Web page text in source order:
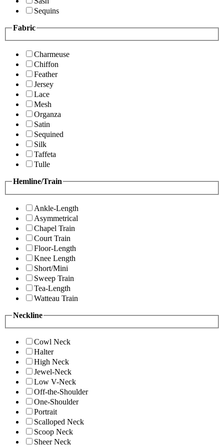
Sequins
Fabric
Charmeuse
Chiffon
Feather
Jersey
Lace
Mesh
Organza
Satin
Sequined
Silk
Taffeta
Tulle
Hemline/Train
Ankle-Length
Asymmetrical
Chapel Train
Court Train
Floor-Length
Knee Length
Short/Mini
Sweep Train
Tea-Length
Watteau Train
Neckline
Cowl Neck
Halter
High Neck
Jewel-Neck
Low V-Neck
Off-the-Shoulder
One-Shoulder
Portrait
Scalloped Neck
Scoop Neck
Sheer Neck